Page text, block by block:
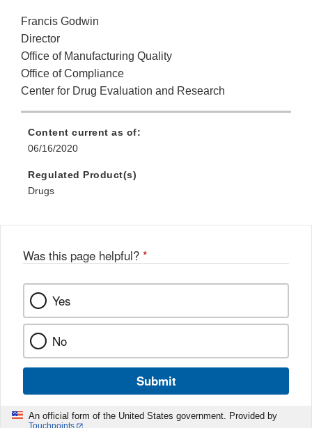
Francis Godwin
Director
Office of Manufacturing Quality
Office of Compliance
Center for Drug Evaluation and Research
Content current as of:
06/16/2020
Regulated Product(s)
Drugs
Was this page helpful? *
Yes
No
Submit
An official form of the United States government. Provided by